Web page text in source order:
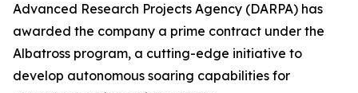
Advanced Research Projects Agency (DARPA) has
awarded the company a prime contract under the
Albatross program, a cutting-edge initiative to
develop autonomous soaring capabilities for